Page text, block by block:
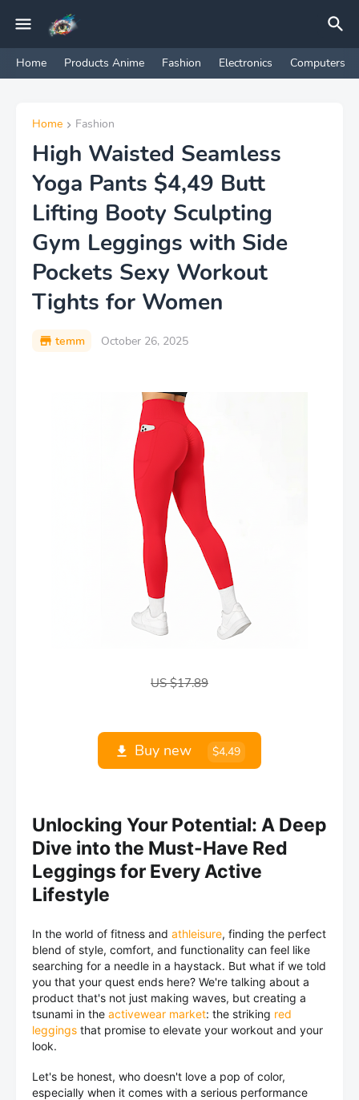
Home Products Anime Fashion Electronics Computers
Home Fashion
High Waisted Seamless
Yoga Pants $4,49 Butt
Lifting Booty Sculpting
Gym Leggings with Side
Pockets Sexy Workout
Tights for Women
temm October 26, 2025
US $17.89
Buy new $4,49
Unlocking Your Potential: A Deep
Dive into the Must-Have Red
Leggings for Every Active
Lifestyle
In the world of fitness and athleisure, finding the perfect
blend of style, comfort, and functionality can feel like
searching for a needle in a haystack. But what if we told
you that your quest ends here? We're talking about a
product that's not just making waves, but creating a
tsunami in the activewear market: the striking red
leggings that promise to elevate your workout and your
look.
Let's be honest, who doesn't love a pop of color,
especially when it comes with a serious performance